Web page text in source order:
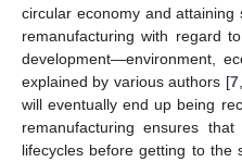
circular economy and attaining
remanufacturing with regard
development—environment,
explained by various authors [7,
will eventually end up being
remanufacturing ensures
lifecycles before getting to the